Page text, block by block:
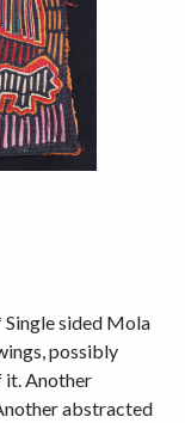
Single sided Mola
possibly
it. Another
abstracted